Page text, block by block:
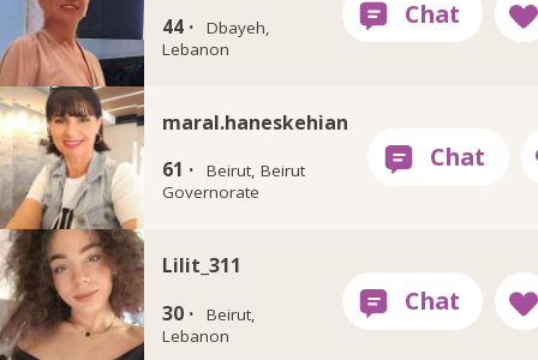
44 ·
Dbayeh,
Lebanon
maral.haneskehian
61 ·
Beirut, Beirut
Governorate
Lilit_311
30 ·
Beirut,
Lebanon